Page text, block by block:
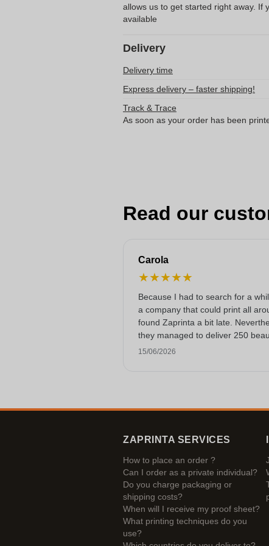
allows us to get started right away. If
available
Delivery
Delivery time
Express delivery – faster shipping!
Track & Trace
As soon as your order has been
Read our
Carola
★★★★★
Because I had to search for a
a company that could print all
found Zaprinta a bit late.
they managed to deliver 250
printed enamel mugs on time. I
15/06/2026
ZAPRINTA SERVICES
How to place an order ?
Can I order as a private individual?
Do you charge packaging or
shipping costs?
When will I receive my proof sheet?
What printing techniques do you
use?